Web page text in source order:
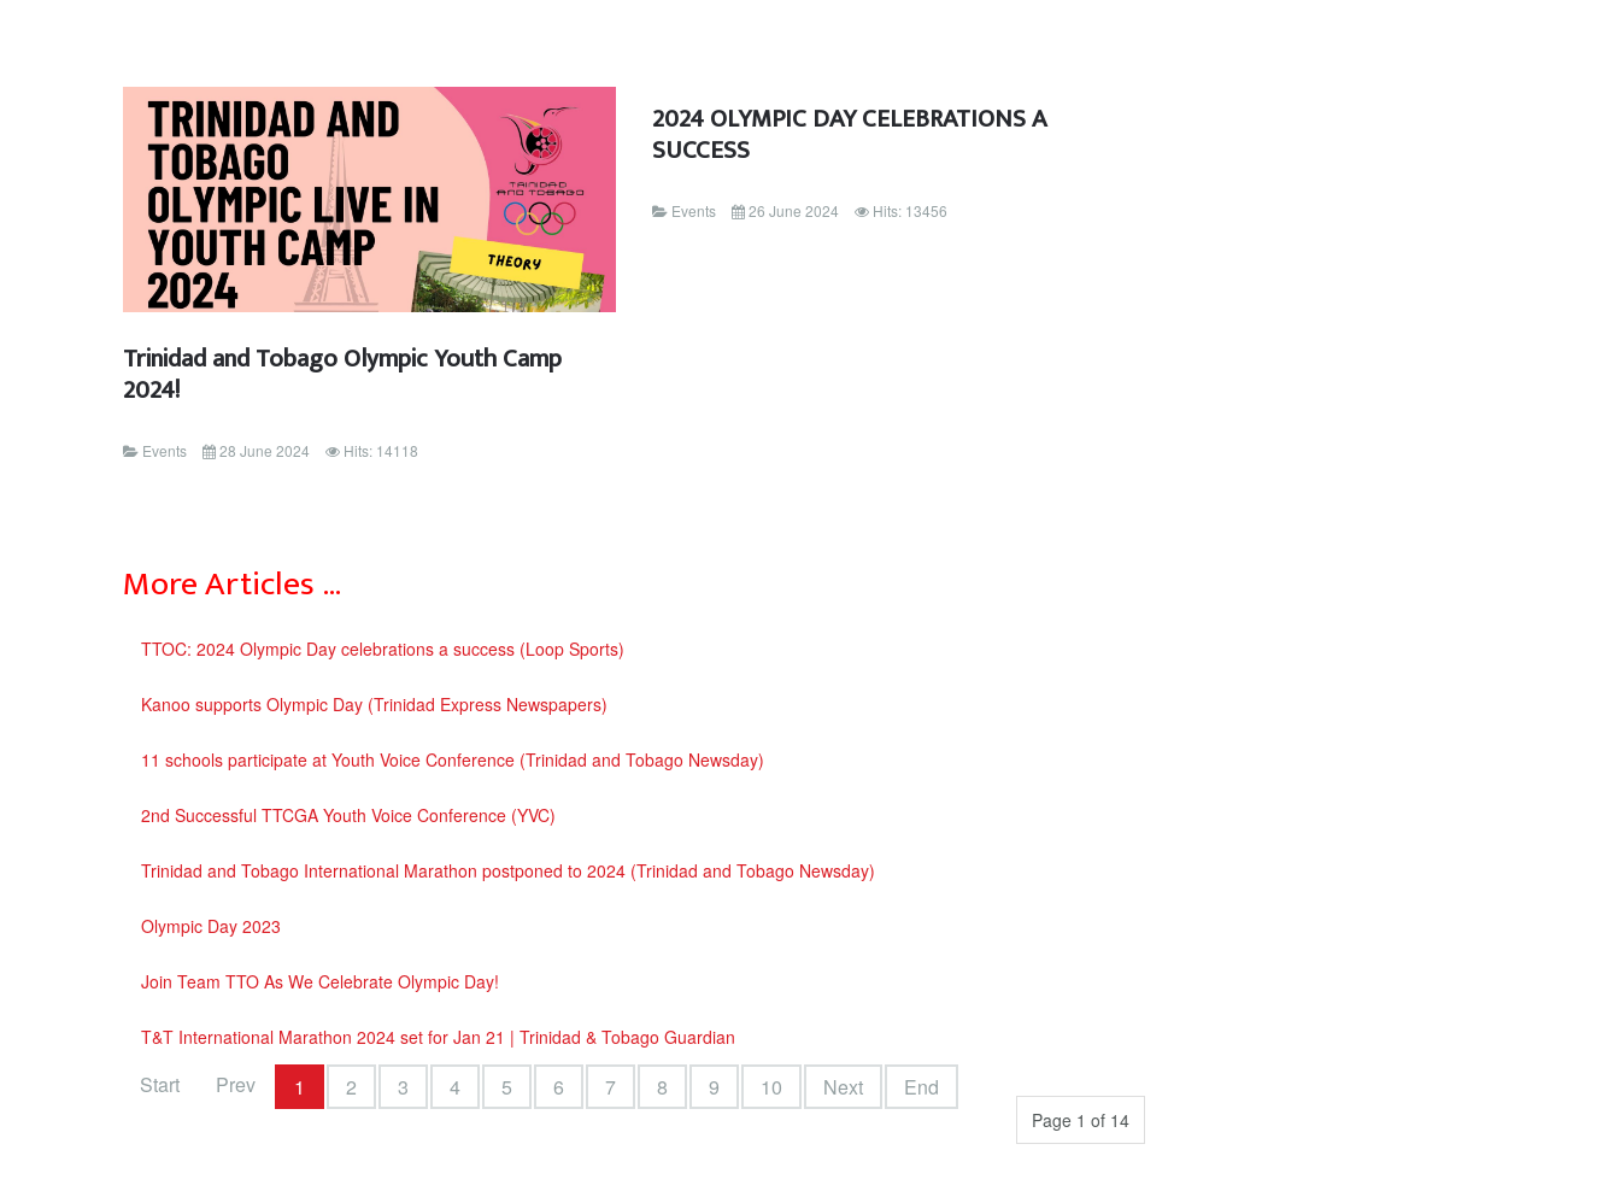
Trinidad and Tobago Olympic Youth Camp
2024!
Events 28 June 2024 Hits: 14118
2024 OLYMPIC DAY CELEBRATIONS A
SUCCESS
Events 26 June 2024 Hits: 13456
More Articles …
TTOC: 2024 Olympic Day celebrations a success (Loop Sports)
Kanoo supports Olympic Day (Trinidad Express Newspapers)
11 schools participate at Youth Voice Conference (Trinidad and Tobago Newsday)
2nd Successful TTCGA Youth Voice Conference (YVC)
Trinidad and Tobago International Marathon postponed to 2024 (Trinidad and Tobago Newsday)
Olympic Day 2023
Join Team TTO As We Celebrate Olympic Day!
T&T International Marathon 2024 set for Jan 21 | Trinidad & Tobago Guardian
Page 1 of 14
Start Prev 1 2 3 4 5 6 7 8 9 10 Next End